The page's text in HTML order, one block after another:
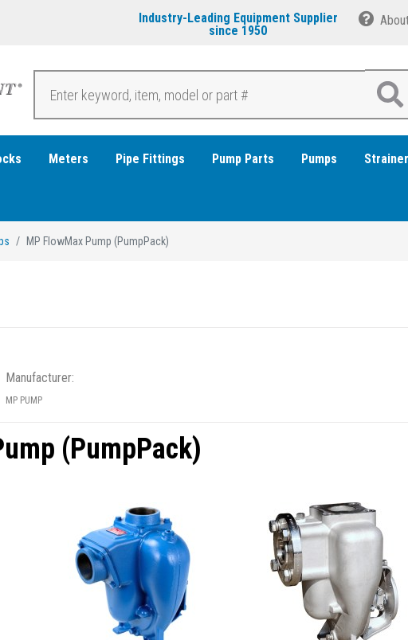
Industry-Leading Equipment Supplier
since 1950
Meters Pipe Fittings Pump Parts Pumps
MP FlowMax Pump (PumpPack)
Manufacturer:
MP PUMP
(PumpPack)